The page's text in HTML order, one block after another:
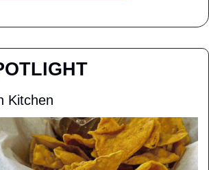
Kitchen